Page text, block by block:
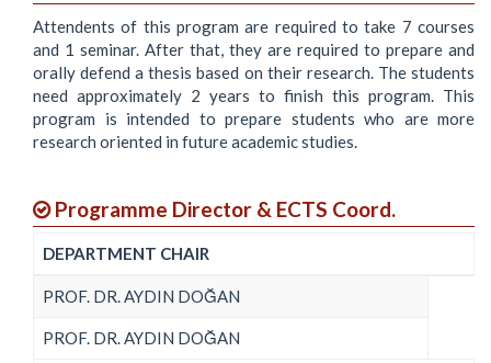
Attendents of this program are required to take 7 courses
and 1 seminar. After that, they are required to prepare and
orally defend a thesis based on their research. The students
need approximately 2 years to finish this program. This
program is intended to prepare students who are more
research oriented in future academic studies.
Programme Director & ECTS Coord.
DEPARTMENT CHAIR
PROF. DR. AYDIN DOĞAN
PROF. DR. AYDIN DOĞAN